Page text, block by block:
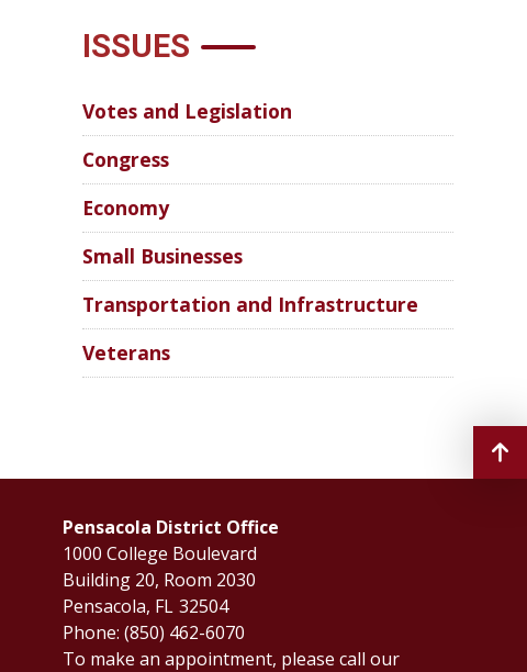
ISSUES
Votes and Legislation
Congress
Economy
Small Businesses
Transportation and Infrastructure
Veterans
Pensacola District Office
1000 College Boulevard
Building 20, Room 2030
Pensacola, FL32504
Phone: (850) 462-6070
To make an appointment, please call our